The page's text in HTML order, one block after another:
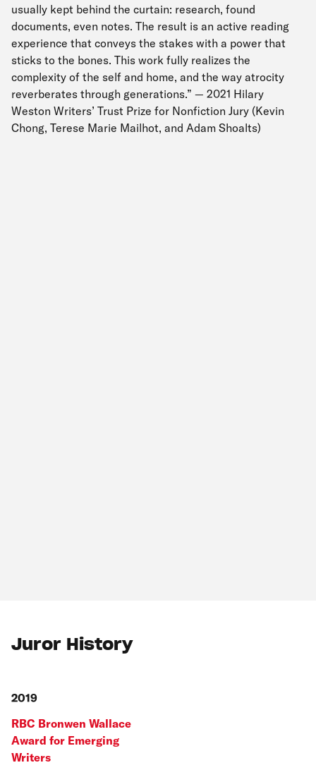
usually kept behind the curtain: research, found
documents, even notes. The result is an active reading
experience that conveys the stakes with a power that
sticks to the bones. This work fully realizes the
complexity of the self and home, and the way atrocity
reverberates through generations.” — 2021 Hilary
Weston Writers’ Trust Prize for Nonfiction Jury (Kevin
Chong, Terese Marie Mailhot, and Adam Shoalts)
Juror History
2019
RBC Bronwen Wallace
Award for Emerging
Writers